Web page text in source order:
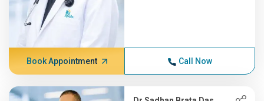
Book Appointment Call Now